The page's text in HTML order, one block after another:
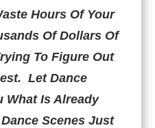
Hours Of Your
Of Dollars Of
To Figure Out
Let Dance
What Is Already
Scenes Just